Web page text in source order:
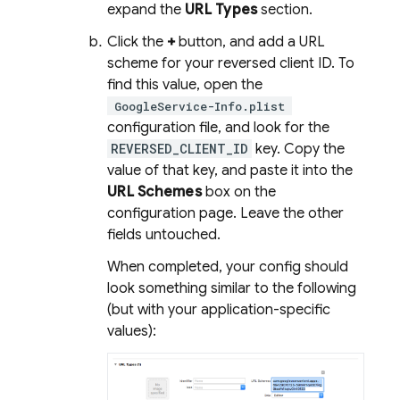
expand the URL Typessection.
Click the +button, and add a URL
scheme for your reversed client ID. To
find this value, open the
GoogleService-Info.plist
configuration file, and look for the
REVERSED_CLIENT_ID key. Copy the
value of that key, and paste it into the
URL Schemesbox on the
configuration page. Leave the other
fields untouched.
When completed, your config should
look something similar to the following
(but with your application-specific
values):